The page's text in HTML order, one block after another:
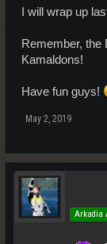
I will wrap up
Remember, the
Kamaldons!
Have fun guys!
May 2, 2019
Arkadia